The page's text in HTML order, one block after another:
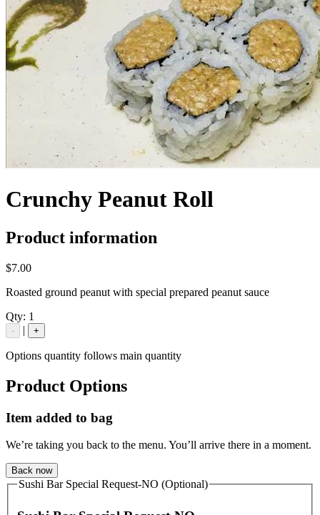
Crunchy Peanut Roll
Product information
$7.00
Roasted ground peanut with special prepared peanut sauce
Qty: 1
- | +
Options quantity follows main quantity
Product Options
Item added to bag
We’re taking you back to the menu. You’ll arrive there in a moment.
Back now
Sushi Bar Special Request-NO (Optional)